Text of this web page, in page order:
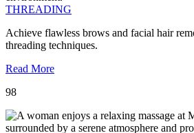
THREADING
Achieve flawless brows and facial hair
threading techniques.
Read More
98